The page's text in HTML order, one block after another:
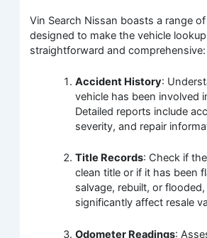
Vin Search Nissan boasts a range
designed to make the vehicle
straightforward and comprehensive:
Accident History:
vehicle has been involved
Detailed reports include
severity, and repair
Title Records: Check if
clean title or if it has been
salvage, rebuilt, or
significantly affect resale
Odometer Readings: